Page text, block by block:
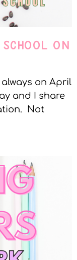
SCHOOL ON
on April
and I share
Not